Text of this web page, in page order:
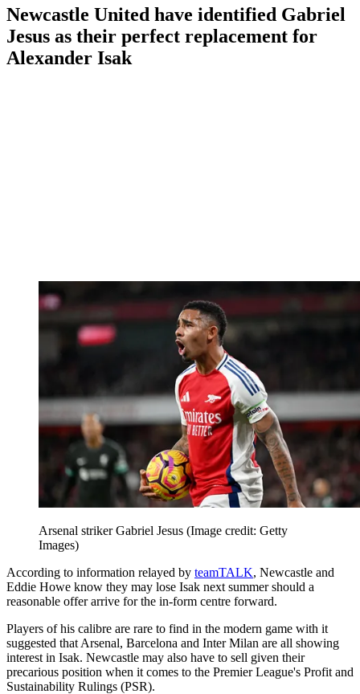
Newcastle United have identified Gabriel
Jesus as their perfect replacement for
Alexander Isak
Arsenal striker Gabriel Jesus (Image credit: Getty
Images)
According to information relayed by teamTALK, Newcastle and
Eddie Howe know they may lose Isak next summer should a
reasonable offer arrive for the in-form centre forward.
Players of his calibre are rare to find in the modern game with it
suggested that Arsenal, Barcelona and Inter Milan are all showing
interest in Isak. Newcastle may also have to sell given their
precarious position when it comes to the Premier League's Profit and
Sustainability Rulings (PSR).